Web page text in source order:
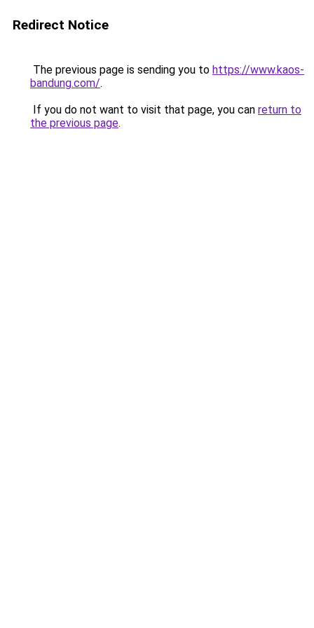
Redirect Notice
The previous page is sending you to https://www.kaos-
bandung.com/.
If you do not want to visit that page, you can return to
the previous page.